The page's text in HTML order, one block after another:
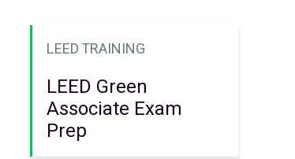
LEED TRAINING
LEED Green
Associate Exam
Prep